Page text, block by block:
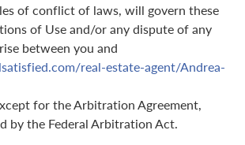
of conflict of laws, will govern these
of Use and/or any dispute of any
between you and
real-estate-agent/Andrea-
for the Arbitration Agreement,
by the Federal Arbitration Act.